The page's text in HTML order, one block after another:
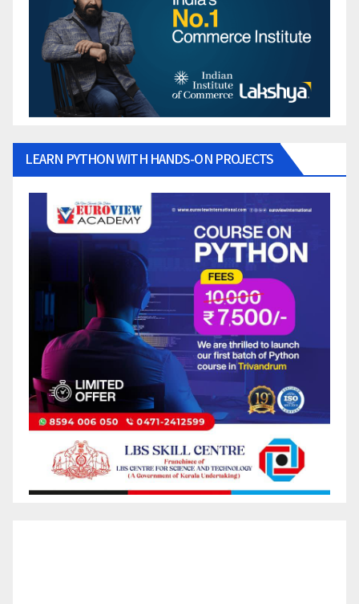
LEARN PYTHON WITH HANDS-ON PROJECTS